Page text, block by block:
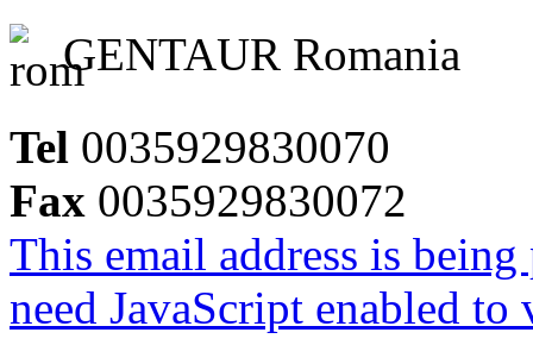
GENTAUR Romania
Tel 0035929830070
Fax 0035929830072
This email address is
need JavaScript enabled